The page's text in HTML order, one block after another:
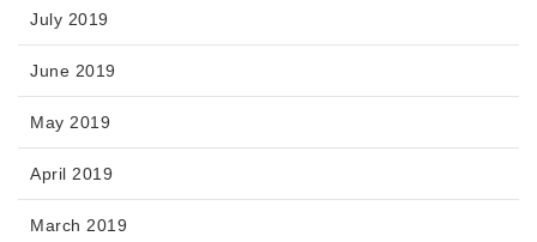
July 2019
June 2019
May 2019
April 2019
March 2019